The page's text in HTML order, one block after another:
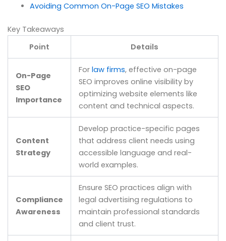
Avoiding Common On-Page SEO Mistakes
Key Takeaways
Point
Details
On-Page
SEO
Importance
For law firms, effective on-page
SEO improves online visibility by
optimizing website elements like
content and technical aspects.
Content
Strategy
Develop practice-specific pages
that address client needs using
accessible language and real-
world examples.
Compliance
Awareness
Ensure SEO practices align with
legal advertising regulations to
maintain professional standards
and client trust.